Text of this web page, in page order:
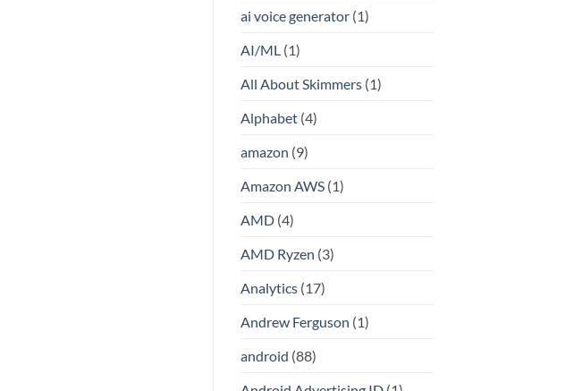
ai voice generator(1)
AI/ML(1)
All About Skimmers(1)
Alphabet(4)
amazon (9)
Amazon AWS(1)
AMD(4)
AMD Ryzen (3)
Analytics(17)
Andrew Ferguson (1)
android (88)